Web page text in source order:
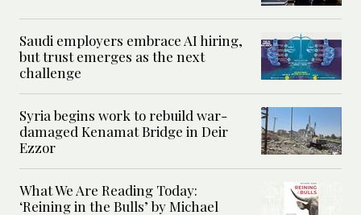
Saudi employers embrace AI hiring,
but trust emerges as the next
challenge
Syria begins work to rebuild war-
damaged Kenamat Bridge in Deir
Ezzor
What We Are Reading Today:
‘Reining in the Bulls’ by Michael